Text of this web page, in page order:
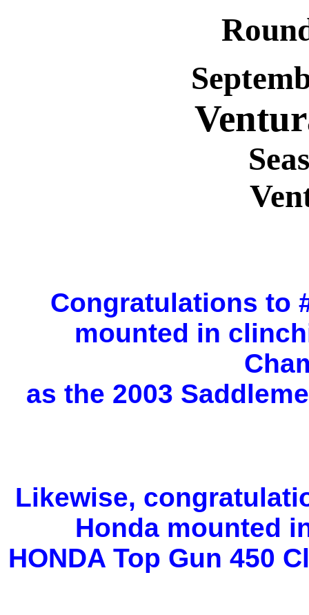
Congratulations to
mounted in
as the 2003
Likewise,
Honda mounted
HONDA Top Gun 450